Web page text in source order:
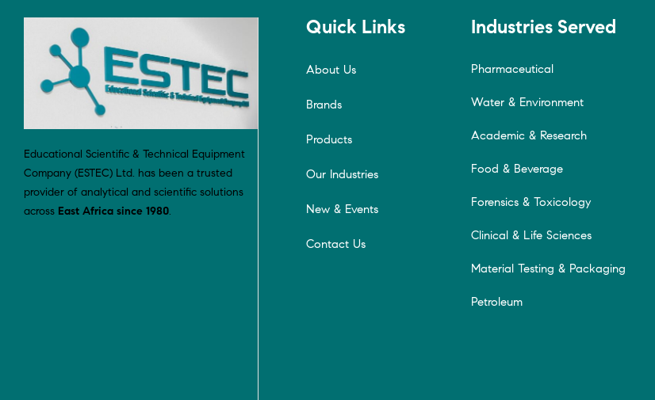
Educational Scientific & Technical Equipment
Company (ESTEC) Ltd. has been a trusted
provider of analytical and scientific solutions
across East Africa since 1980.
Quick Links
About Us
Brands
Products
Our Industries
New & Events
Contact Us
Industries Served
Pharmaceutical
Water & Environment
Academic & Research
Food & Beverage
Forensics & Toxicology
Clinical & Life Sciences
Material Testing & Packaging
Petroleum